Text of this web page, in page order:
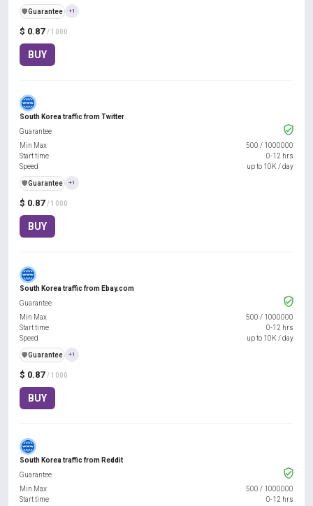
$ 0.87 / 1000
BUY
️🛡️Guarantee +1
South Korea traffic from Twitter
$ 0.87 / 1000
BUY
Guarantee
Min Max
500 / 1000000
Start time
0-12 hrs
Speed
up to 10K / day
️🛡️Guarantee +1
South Korea traffic from Ebay.com
$ 0.87 / 1000
BUY
Guarantee
Min Max
500 / 1000000
Start time
0-12 hrs
Speed
up to 10K / day
️🛡️Guarantee +1
South Korea traffic from Reddit
Guarantee
Min Max
500 / 1000000
Start time
0-12 hrs